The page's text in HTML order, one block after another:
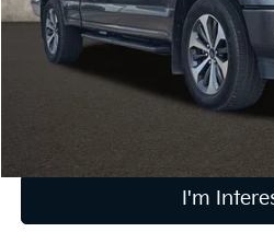
Retail Price
Doc Fee
Includes all dealer fees. Price excludes tax,
I'm